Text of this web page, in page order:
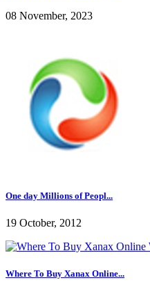
08 November, 2023
One day Millions of Peopl...
19 October, 2012
Where To Buy Xanax Online...